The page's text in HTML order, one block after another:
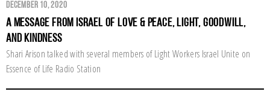
December 10, 2020
A Message From Israel of Love & Peace, Light, Goodwill,
and Kindness
Shari Arison talked with several members of Light Workers Israel Unite on
Essence of Life Radio Station